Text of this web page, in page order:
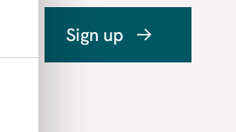
Sign up